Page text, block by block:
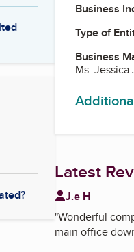
Business
Type of
Business
Ms.
Latest
J.e H
"Wonderful
main office